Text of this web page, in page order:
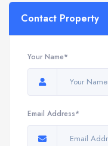
Contact Property
Your Name*
Email Address*